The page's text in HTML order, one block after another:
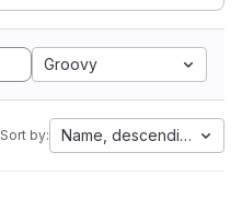
Groovy
Sort by: Name, descending